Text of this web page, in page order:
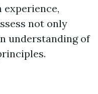
not only
understanding of